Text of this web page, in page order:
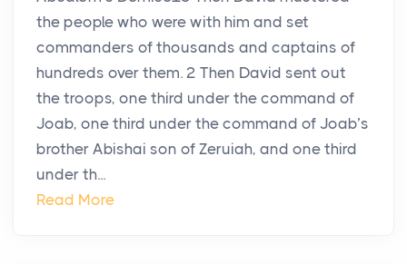
the people who were with him and set
commanders of thousands and captains of
hundreds over them. 2 Then David sent out
the troops, one third under the command of
Joab, one third under the command of Joab’s
brother Abishai son of Zeruiah, and one third
under th...
Read More